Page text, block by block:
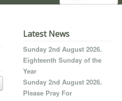
Latest News
Sunday 2nd August 2026.
Eighteenth Sunday of the
Year
Sunday 2nd August 2026.
Please Pray For